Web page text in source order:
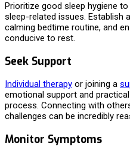
Prioritize good sleep hygiene
sleep-related issues. Establish
calming bedtime routine, and
conducive to rest.
Seek Support
Individual therapy or joining a
emotional support and
process. Connecting with
challenges can be incredibly
Monitor Symptoms